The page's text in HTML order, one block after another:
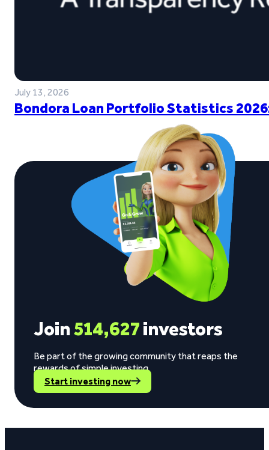
July 13, 2026
Bondora Loan Portfolio Statistics
Join514,627investors
Be part of the growing community that reaps the
rewards of simple investing.
Start investing now